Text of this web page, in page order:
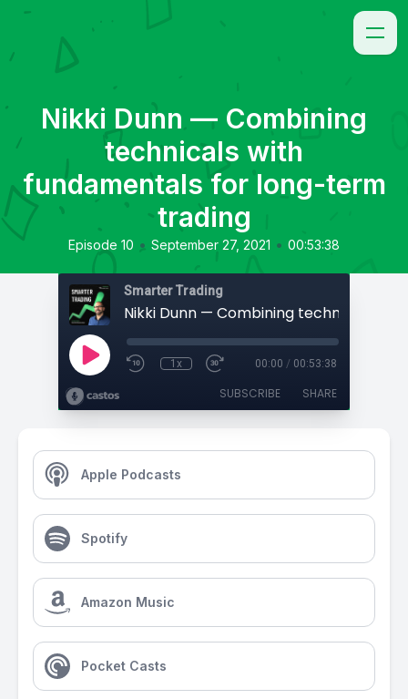
Nikki Dunn — Combining
technicals with
fundamentals for long-term
trading
Episode 10 • September 27, 2021 • 00:53:38
Smarter Trading
1x 00:00 / 00:53:38
SUBSCRIBE SHARE
Apple Podcasts
Spotify
Amazon Music
Pocket Casts